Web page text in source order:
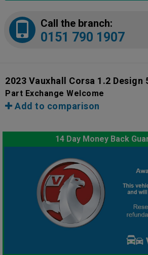
Call the branch:
0151 790 1907
2023 Vauxhall Corsa 1.2 Design
Part Exchange Welcome
Add to comparison
14 Day Money Back